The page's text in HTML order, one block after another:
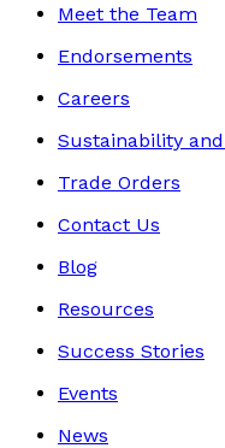
Meet the Team
Endorsements
Careers
Sustainability
Trade Orders
Contact Us
Blog
Resources
Success Stories
Events
News